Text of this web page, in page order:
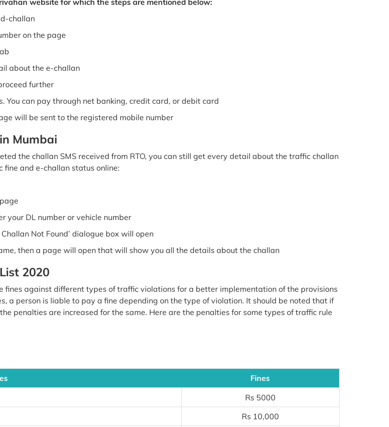
website for which the steps are mentioned below:
challan
on the page
about the e-challan
further
You can pay through net banking, credit card, or debit card
will be sent to the registered mobile number
Mumbai
the challan SMS received from RTO, you can still get every detail about the traffic challan
fine and e-challan status online:
your DL number or vehicle number
Not Found’ dialogue box will open
then a page will open that will show you all the details about the challan
2020
fines against different types of traffic violations for a better implementation of the provisions
a person is liable to pay a fine depending on the type of violation. It should be noted that if
penalties are increased for the same. Here are the penalties for some types of traffic rule
Fines
Rs 5000
Rs 10,000